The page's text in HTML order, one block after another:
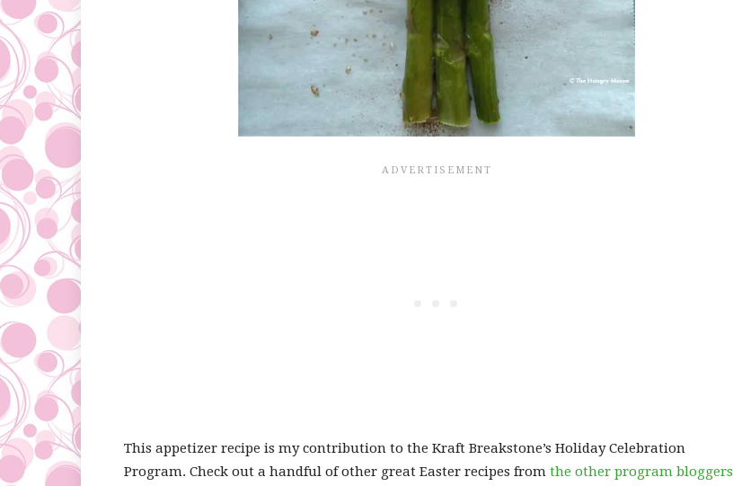
This appetizer recipe is my contribution to the Kraft Breakstone’s Holiday Celebration
Program. Check out a handful of other great Easter recipes from the other program bloggers